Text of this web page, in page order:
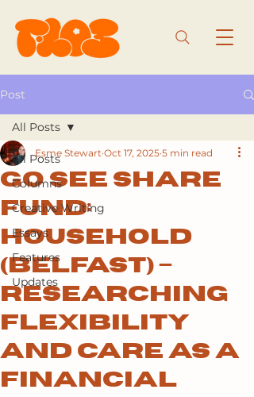
Post
All Posts
Columns
Creative Writing
Essays
Features
Updates
All Posts
Go See Share
Fund:
Household
(Belfast) –
Researching
Flexibility
and Care as a
Financial
Esme Stewart Oct 17, 2025 5 min read